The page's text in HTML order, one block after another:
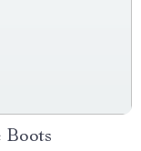
Boots